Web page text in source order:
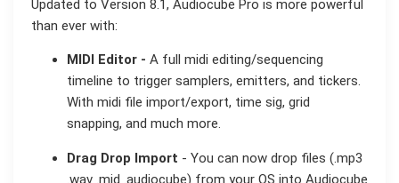
Updated to Version 8.1, Audiocube Pro is more powerful
than ever with:
MIDI Editor - A full midi editing/sequencing
timeline to trigger samplers, emitters, and tickers.
With midi file import/export, time sig, grid
snapping, and much more.
Drag Drop Import - You can now drop files (.mp3
.wav .mid .audiocube) from your OS into Audiocube